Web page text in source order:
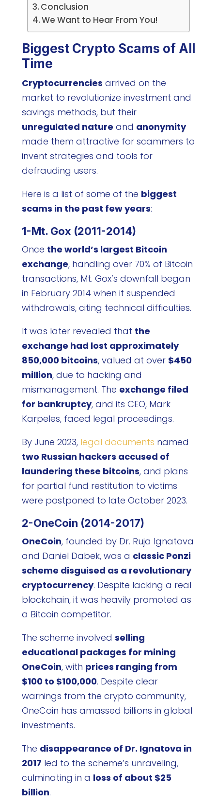
Conclusion
We Want to Hear From You!
Biggest Crypto Scams of All
Time
Cryptocurrencies arrived on the
market to revolutionize investment and
savings methods, but their
unregulated nature and anonymity
made them attractive for scammers to
invent strategies and tools for
defrauding users.
Here is a list of some of the biggest
scams in the past few years:
1-Mt. Gox (2011-2014)
Once the world’s largest Bitcoin
exchange, handling over 70% of Bitcoin
transactions, Mt. Gox’s downfall began
in February 2014 when it suspended
withdrawals, citing technical difficulties.
It was later revealed that the
exchange had lost approximately
850,000 bitcoins, valued at over $450
million, due to hacking and
mismanagement. The exchange filed
for bankruptcy, and its CEO, Mark
Karpeles, faced legal proceedings.
By June 2023, legal documents named
two Russian hackers accused of
laundering these bitcoins, and plans
for partial fund restitution to victims
were postponed to late October 2023.
2-OneCoin (2014-2017)
OneCoin, founded by Dr. Ruja Ignatova
and Daniel Dabek, was a classic Ponzi
scheme disguised as a revolutionary
cryptocurrency. Despite lacking a real
blockchain, it was heavily promoted as
a Bitcoin competitor.
The scheme involved selling
educational packages for mining
OneCoin, with prices ranging from
$100 to $100,000. Despite clear
warnings from the crypto community,
OneCoin has amassed billions in global
investments.
The disappearance of Dr. Ignatova in
2017 led to the scheme’s unraveling,
culminating in a loss of about $25
billion.